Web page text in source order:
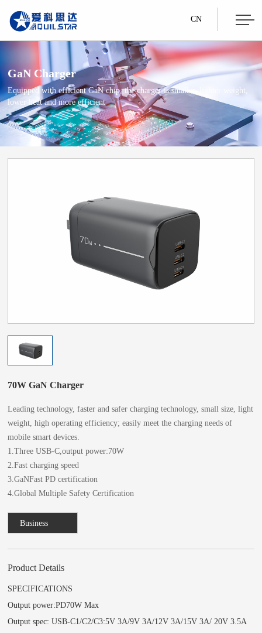
CN
GaN Charger
Equipped with efficient GaN chip, the charger is smaller, lighter weight,
lower heat and more efficient
70W GaN Charger
Leading technology, faster and safer charging technology, small size, light
weight, high operating efficiency; easily meet the charging needs of
mobile smart devices.
1.Three USB-C,output power:70W
2.Fast charging speed
3.GaNFast PD certification
4.Global Multiple Safety Certification
Business
Product Details
SPECIFICATIONS
Output power:PD70W Max
Output spec: USB-C1/C2/C3:5V 3A/9V 3A/12V 3A/15V 3A/ 20V 3.5A